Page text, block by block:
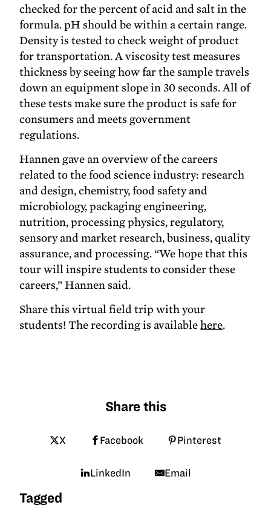
checked for the percent of acid and salt in the
formula. pH should be within a certain range.
Density is tested to check weight of product
for transportation. A viscosity test measures
thickness by seeing how far the sample travels
down an equipment slope in 30 seconds. All of
these tests make sure the product is safe for
consumers and meets government
regulations.
Hannen gave an overview of the careers
related to the food science industry: research
and design, chemistry, food safety and
microbiology, packaging engineering,
nutrition, processing physics, regulatory,
sensory and market research, business, quality
assurance, and processing. “We hope that this
tour will inspire students to consider these
careers,” Hannen said.
Share this virtual field trip with your
students! The recording is availablehere.
Share this
X Facebook Pinterest
LinkedIn Email
Tagged